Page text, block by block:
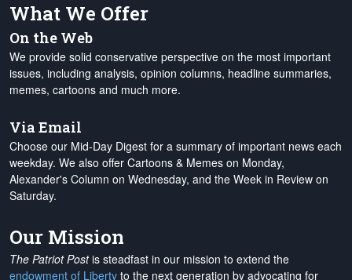
What We Offer
On the Web
We provide solid conservative perspective on the most important
issues, including analysis, opinion columns, headline summaries,
memes, cartoons and much more.
Via Email
Choose our Mid-Day Digest for a summary of important news each
weekday. We also offer Cartoons & Memes on Monday,
Alexander's Column on Wednesday, and the Week in Review on
Saturday.
Our Mission
The Patriot Postis steadfast in our mission to extend the
endowment of Liberty to the next generation by advocating for